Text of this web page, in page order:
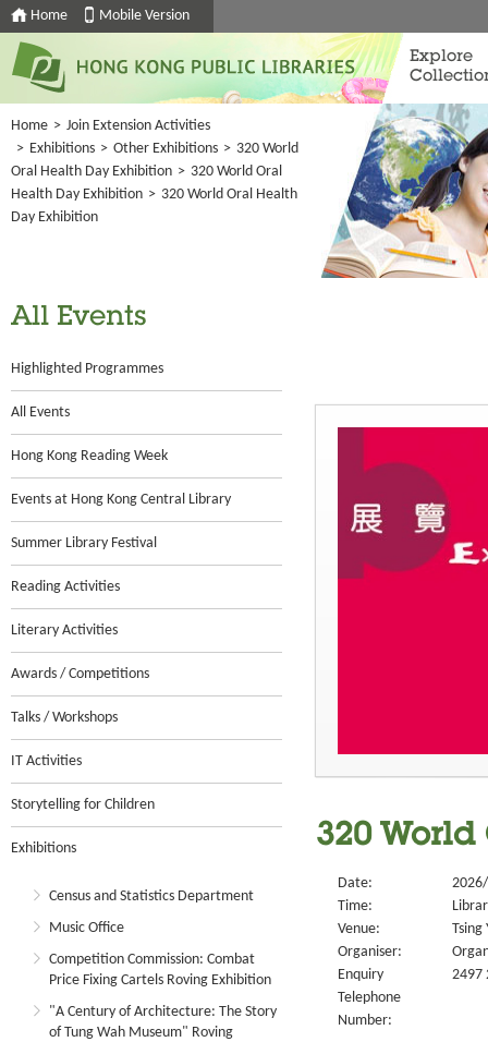
Home Mobile Version
Explore
Home > Join Extension Activities
> Exhibitions > Other Exhibitions > 320 World
Oral Health Day Exhibition > 320 World Oral
Health Day Exhibition > 320 World Oral Health
Day Exhibition
All Events
Highlighted Programmes
All Events
Hong Kong Reading Week
Events at Hong Kong Central Library
Summer Library Festival
Reading Activities
Literary Activities
Awards / Competitions
Talks / Workshops
IT Activities
Storytelling for Children
Exhibitions
Census and Statistics Department
Music Office
Competition Commission: Combat
Price Fixing Cartels Roving Exhibition
"A Century of Architecture: The Story
of Tung Wah Museum" Roving
320
Date:
Time:
Venue:
Tsing
Organiser:
Enquiry
Telephone
Number:
2497